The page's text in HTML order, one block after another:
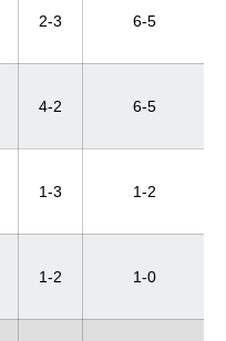
2-3 6-5
4-2 6-5
1-3 1-2
1-2 1-0